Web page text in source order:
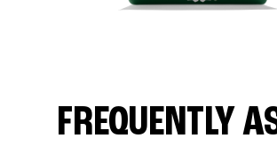
FREQUENTLY